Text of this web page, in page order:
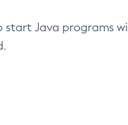
start Java programs